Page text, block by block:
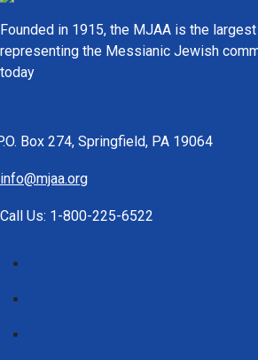
Founded in 1915, the MJAA is the
representing the Messianic Jewish
today
Box 274, Springfield, PA 19064
info@mjaa.org
Call Us: 1-800-225-6522